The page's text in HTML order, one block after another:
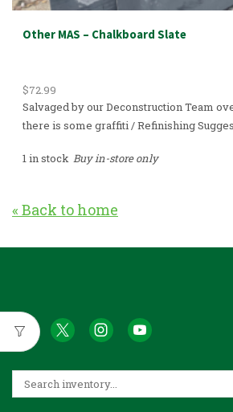
Other MAS – Chalkboard Slate
$72.99
Salvaged by our Deconstruction Team
there is some graffiti / Refinishing
1 in stock Buy in-store only
« Back to home